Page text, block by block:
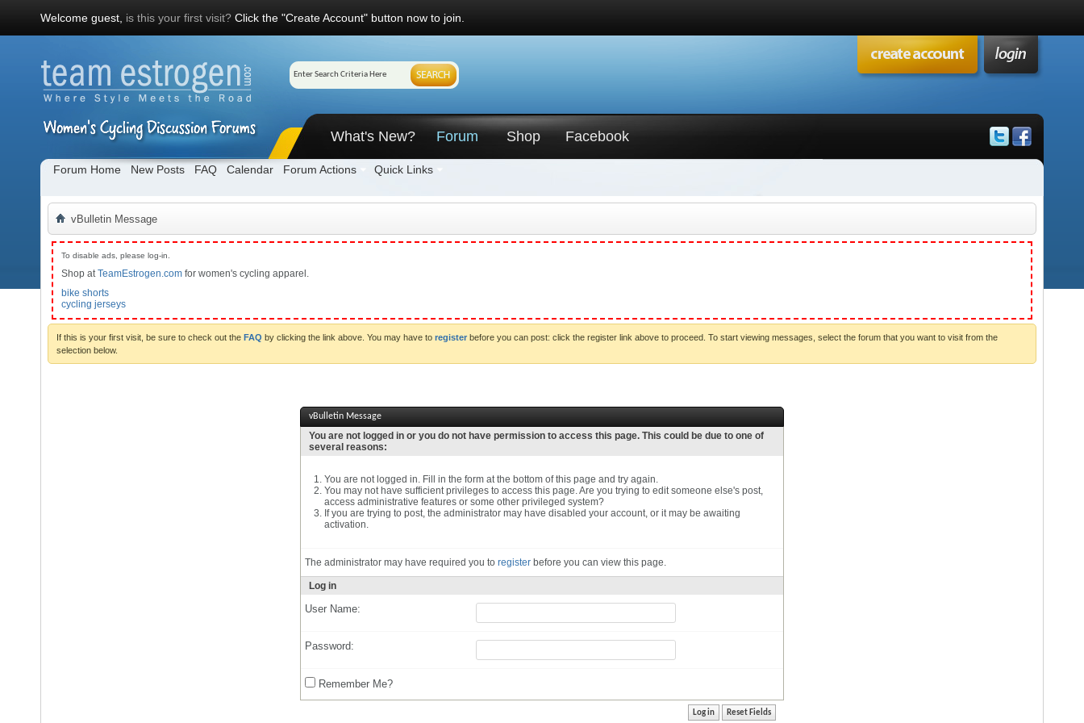
Welcome guest, is this your first visit? Click the "Create Account" button now to join.
What's New? Forum
Forum Home New Posts FAQ Calendar Forum Actions Quick Links
Shop Facebook
vBulletin Message
To disable ads, please log-in.
Shop atTeamEstrogen.com for women's cycling apparel.
bike shorts
cycling jerseys
If this is your first visit, be sure to check out the FAQ by clicking the link above. You may have to register before you can post: click the register link above to proceed. To start viewing messages, select the forum that you want to visit from the
selection below.
vBulletin Message
You are not logged in or you do not have permission to access this page. This could be due to one of
several reasons:
You are not logged in. Fill in the form at the bottom of this page and try again.
You may not have sufficient privileges to access this page. Are you trying to edit someone else's post,
access administrative features or some other privileged system?
If you are trying to post, the administrator may have disabled your account, or it may be awaiting
activation.
The administrator may have required you to register before you can view this page.
Log in
User Name:
Password:
Remember Me?